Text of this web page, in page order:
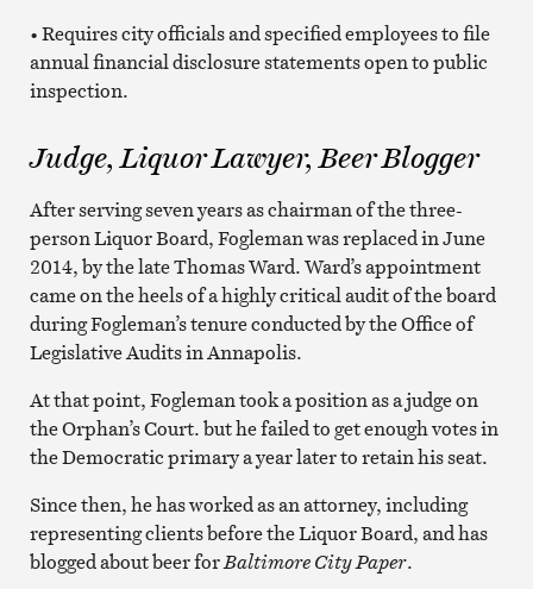
• Requires city officials and specified employees to file
annual financial disclosure statements open to public
inspection.
Judge, Liquor Lawyer, Beer Blogger
After serving seven years as chairman of the three-
person Liquor Board, Fogleman was replaced in June
2014, by the late Thomas Ward. Ward’s appointment
came on the heels of a highly critical audit of the board
during Fogleman’s tenure conducted by the Office of
Legislative Audits in Annapolis.
At that point, Fogleman took a position as a judge on
the Orphan’s Court. but he failed to get enough votes in
the Democratic primary a year later to retain his seat.
Since then, he has worked as an attorney, including
representing clients before the Liquor Board, and has
blogged about beer forBaltimore City Paper.